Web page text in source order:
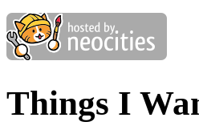
Things I